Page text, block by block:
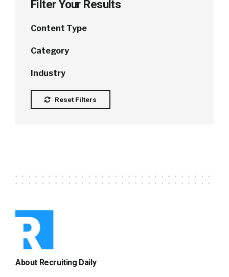
Filter Your Results
Content Type
Category
Industry
Reset Filters
About Recruiting Daily